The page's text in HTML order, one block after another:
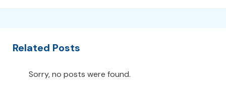
Related Posts
Sorry, no posts were found.